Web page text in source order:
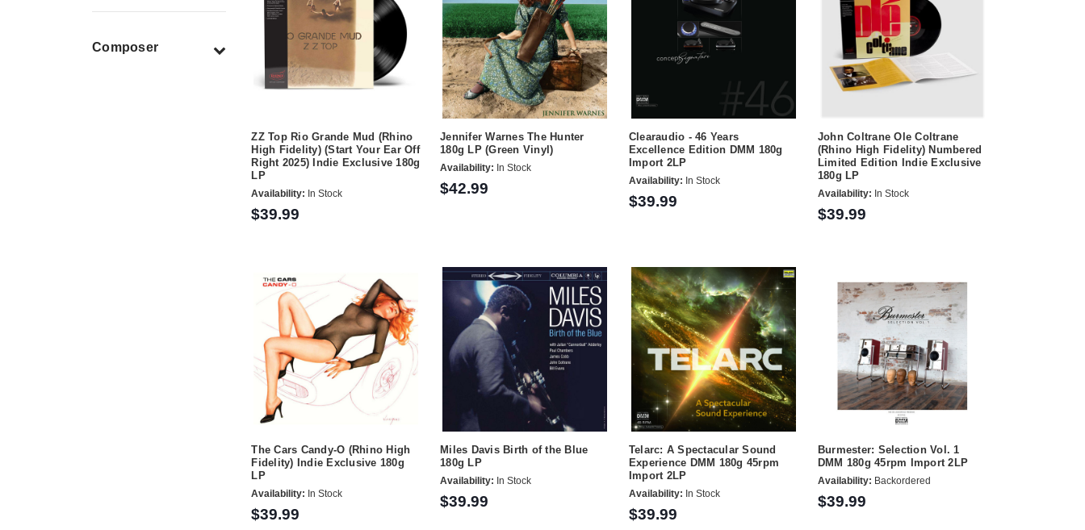
Composer
ZZ Top Rio Grande Mud (Rhino
High Fidelity) (Start Your Ear Off
Right 2025) Indie Exclusive 180g
LP
Availability: In Stock
$39.99
Jennifer Warnes The Hunter
180g LP (Green Vinyl)
Availability: In Stock
$42.99
Clearaudio - 46 Years
Excellence Edition DMM 180g
Import 2LP
Availability: In Stock
$39.99
John Coltrane Ole Coltrane
(Rhino High Fidelity) Numbered
Limited Edition Indie Exclusive
180g LP
Availability: In Stock
$39.99
The Cars Candy-O (Rhino High
Fidelity) Indie Exclusive 180g
LP
Availability: In Stock
$39.99
Miles Davis Birth of the Blue
180g LP
Availability: In Stock
$39.99
Telarc: A Spectacular Sound
Experience DMM 180g 45rpm
Import 2LP
Availability: In Stock
$39.99
Burmester: Selection Vol. 1
DMM 180g 45rpm Import 2LP
Availability: Backordered
$39.99